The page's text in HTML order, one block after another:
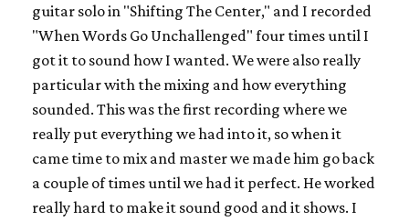
guitar solo in "Shifting The Center," and I recorded
"When Words Go Unchallenged" four times until I
got it to sound how I wanted. We were also really
particular with the mixing and how everything
sounded. This was the first recording where we
really put everything we had into it, so when it
came time to mix and master we made him go back
a couple of times until we had it perfect. He worked
really hard to make it sound good and it shows. I